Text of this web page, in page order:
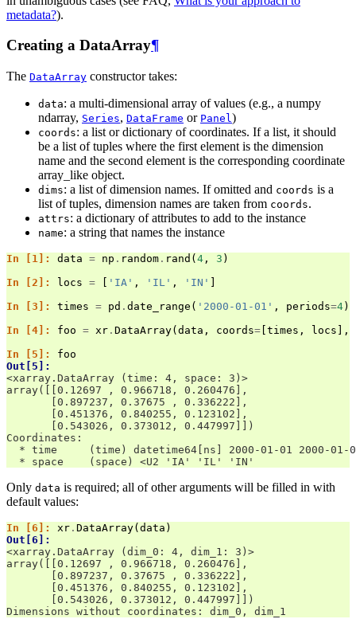
metadata?).
Creating a DataArray¶
The DataArray constructor takes:
data: a multi-dimensional array of values (e.g., a numpy
ndarray, Series, DataFrame or Panel)
coords: a list or dictionary of coordinates. If a list, it should
be a list of tuples where the first element is the dimension
name and the second element is the corresponding coordinate
array_like object.
dims: a list of dimension names. If omitted and coords is a
list of tuples, dimension names are taken from coords.
attrs: a dictionary of attributes to add to the instance
name: a string that names the instance
In [1]: data = np . random . rand ( 4 , 3 )
In [2]:
locs = 'IA' , 'IL' , 'IN'
In [3]: times = pd . date_range ( '2000-01-01' , periods=4)
In [4]: foo = xr . DataArray( data , coords= times , locs ],
In [5]: foo
Out[5]:
<xarray.DataArray (time: 4, space: 3)>
array([[0.12697 , 0.966718, 0.260476],
       [0.897237, 0.37675 , 0.336222],
       [0.451376, 0.840255, 0.123102],
       [0.543026, 0.373012, 0.447997]])
Coordinates:
* time     (time) datetime64[ns] 2000-01-01 2000-01-
  * space    (space) <U2 'IA' 'IL' 'IN'
Only data is required; all of other arguments will be filled in with
default values:
In [6]: xr . DataArray( data )
Out[6]:
<xarray.DataArray (dim_0: 4, dim_1: 3)>
array([[0.12697 , 0.966718, 0.260476],
       [0.897237, 0.37675 , 0.336222],
       [0.451376, 0.840255, 0.123102],
       [0.543026, 0.373012, 0.447997]])
Dimensions without coordinates: dim_0, dim_1